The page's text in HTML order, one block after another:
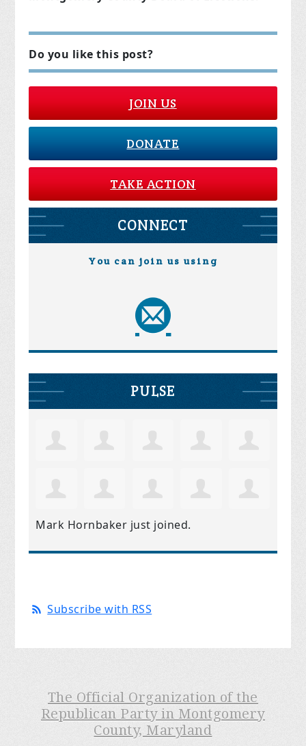
Do you like this post?
JOIN US
DONATE
TAKE ACTION
CONNECT
You can join us using
PULSE
Mark Hornbaker just joined.
Subscribe with RSS
The Official Organization of the
Republican Party in Montgomery
County, Maryland